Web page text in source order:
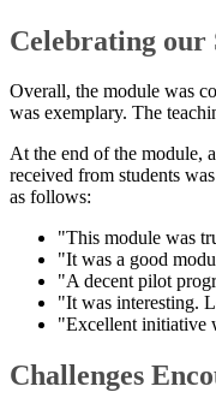
Celebrating our
Overall, the module was
was exemplary. The
At the end of the module,
received from students
as follows:
"This module was
"It was a good
"A decent pilot
"It was interesting.
"Excellent initiative
Challenges